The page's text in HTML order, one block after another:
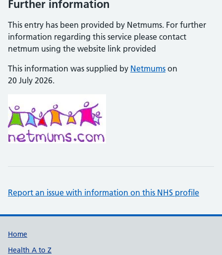
Further information
This entry has been provided by Netmums. For further
information regarding this service please contact
netmum using the website link provided
This information was supplied by Netmums on
20 July 2026.
Report an issue with information on this NHS profile
Support links
Home
Health A to Z